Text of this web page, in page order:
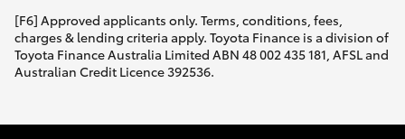
[F6] Approved applicants only. Terms, conditions, fees,
charges & lending criteria apply. Toyota Finance is a division of
Toyota Finance Australia Limited ABN 48 002 435 181, AFSL and
Australian Credit Licence 392536.